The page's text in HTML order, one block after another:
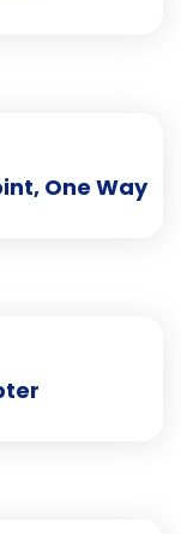
One Way